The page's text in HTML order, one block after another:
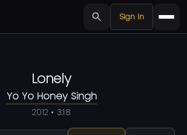
Sign in
Lonely
Yo Yo Honey Singh
2012 • 3:18